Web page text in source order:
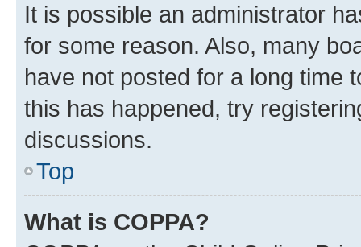
It is possible an administrator
for some reason. Also, many
have not posted for a long time
this has happened, try
discussions.
Top
What is COPPA?